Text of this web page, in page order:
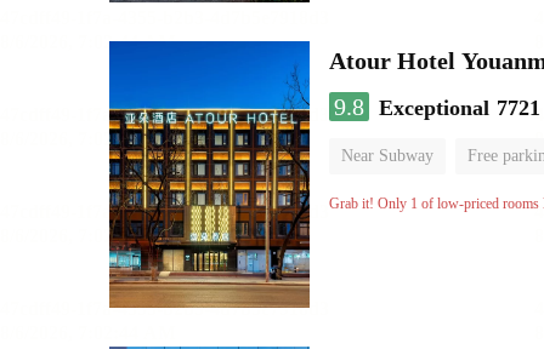
Atour Hotel
9.8 Exceptional
Near Subway Free
Luggage storage No
Grab it! Only 1 of low-priced rooms